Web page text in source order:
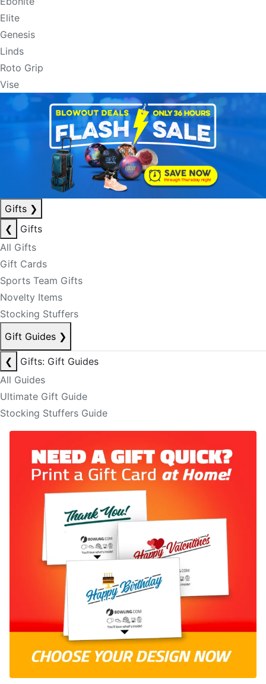
Elite
Genesis
Linds
Roto Grip
Vise
Gifts ❯
❮
Gifts
All Gifts
Gift Cards
Sports Team Gifts
Novelty Items
Stocking Stuffers
Gift Guides ❯
❮
Gifts: Gift Guides
All Guides
Ultimate Gift Guide
Stocking Stuffers Guide